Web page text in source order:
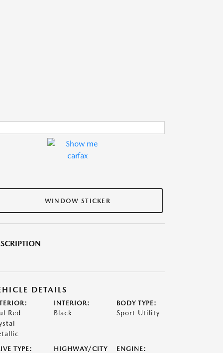
WINDOW STICKER
DETAILS
Red
INTERIOR:
Black
BODY TYPE:
Sport Utility
TYPE:
HIGHWAY/CITY
ENGINE: